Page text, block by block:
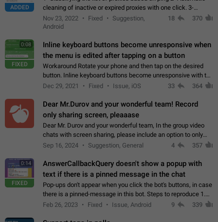
ADDED
cleaning of inactive or expired proxies with one click. 3-
Manual removal of a large number of proxies in the proxy list.
4- Sharing multiple…
Nov 23, 2022 Fixed
Suggestion,
Android
18 370
0:08
FIXED
Inline keyboard buttons become unresponsive when
the menu is edited after tapping on a button
Workaround Rotate your phone and then tap on the desired
button. Inline keyboard buttons become unresponsive with the
new "menu transition" animation that appears when the menu
Dec 29, 2021 Fixed Issue, iOS 33 364
Dear Mr.Durov and your wonderful team! Record
only sharing screen, pleaaase
Dear Mr. Durov and your wonderful team, In the group video
chats with screen sharing, please include an option to only
record the shared screen, without switching to the avatars of
Sep 16, 2024 Suggestion, General 4 357
0:14
FIXED
AnswerCallbackQuery doesn't show a popup with
text if there is a pinned message in the chat
Pop-ups don't appear when you click the bot's buttons, in case
there is a pinned-message in this bot. Steps to reproduce 1.
Open @BotFather and pin random message. 2. Go to
Feb 26, 2023 Fixed Issue, Android 9 339